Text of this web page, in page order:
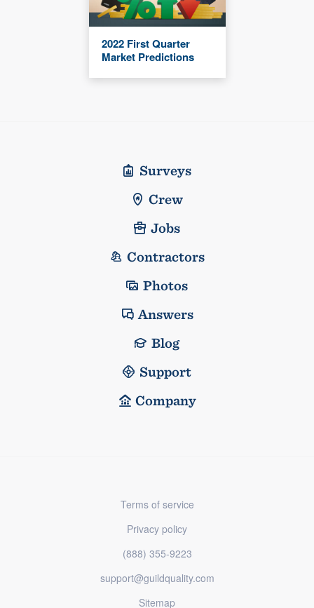
2022 First Quarter
Market Predictions
Surveys
Crew
Jobs
Contractors
Photos
Answers
Blog
Support
Company
Terms of service
Privacy policy
(888) 355-9223
support@guildquality.com
Sitemap